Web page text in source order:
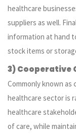
healthcare
suppliers as well.
information at hand
stock items or
3) Cooperative
Commonly known
healthcare sector is
healthcare
of care, while